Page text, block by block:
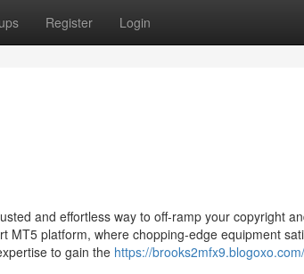
Register Login
and effortless way to off-ramp your copyright
MT5 platform, where chopping-edge equipment
to gain the https://